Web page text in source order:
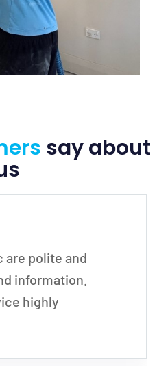
sayabout
are polite and
information.
highly